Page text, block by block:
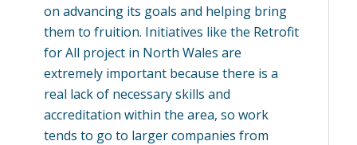
on advancing its goals and helping bring
them to fruition. Initiatives like the Retrofit
for All project in North Wales are
extremely important because there is a
real lack of necessary skills and
accreditation within the area, so work
tends to go to larger companies from